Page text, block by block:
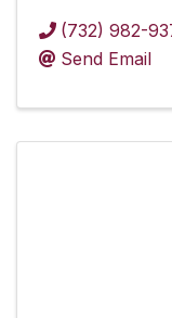
(732) 982-
Send Email